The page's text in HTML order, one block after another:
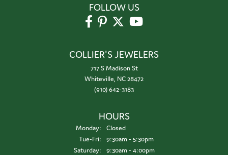
FOLLOW US
COLLIER'S JEWELERS
717 S Madison St
Whiteville, NC 28472
(910) 642-3183
HOURS
Monday:
Closed
Tue-Fri:Tuesday - Friday:
9:30am - 5:30pm
Saturday:
9:30am - 4:00pm